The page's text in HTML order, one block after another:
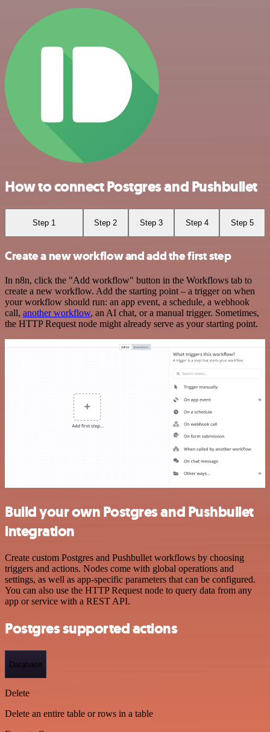
How to connect Postgres and Pushbullet
Step 1 Step 2 Step 3 Step 4 Step 5
Create a new workflow and add the first step
In n8n, click the "Add workflow" button in the Workflows tab to
create a new workflow. Add the starting point – a trigger on when
your workflow should run: an app event, a schedule, a webhook
call, another workflow, an AI chat, or a manual trigger. Sometimes,
the HTTP Request node might already serve as your starting point.
Build your own Postgres and Pushbullet
integration
Create custom Postgres and Pushbullet workflows by choosing
triggers and actions. Nodes come with global operations and
settings, as well as app-specific parameters that can be configured.
You can also use the HTTP Request node to query data from any
app or service with a REST API.
Postgres supported actions
Database
Delete
Delete an entire table or rows in a table